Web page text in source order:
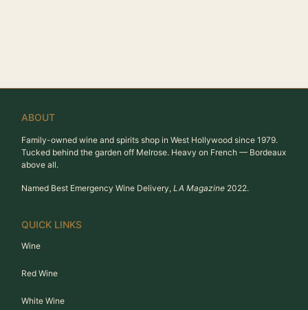
ABOUT
Family-owned wine and spirits shop in West Hollywood since 1979.
Tucked behind the garden off Melrose. Heavy on French — Bordeaux
above all.
Named Best Emergency Wine Delivery, LA Magazine 2022.
QUICK LINKS
Wine
Red Wine
White Wine